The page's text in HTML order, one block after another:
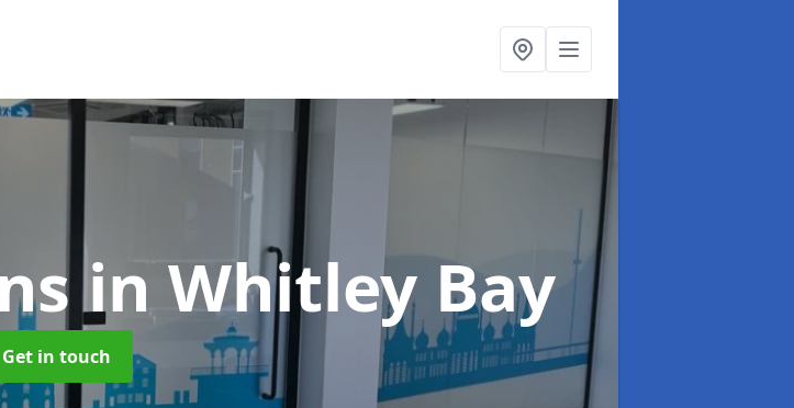
in Whitley Bay
Get in touch